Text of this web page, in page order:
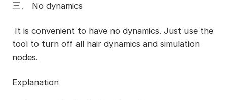
三、 No dynamics
It is convenient to have no dynamics. Just use the
tool to turn off all hair dynamics and simulation
nodes.
Explanation